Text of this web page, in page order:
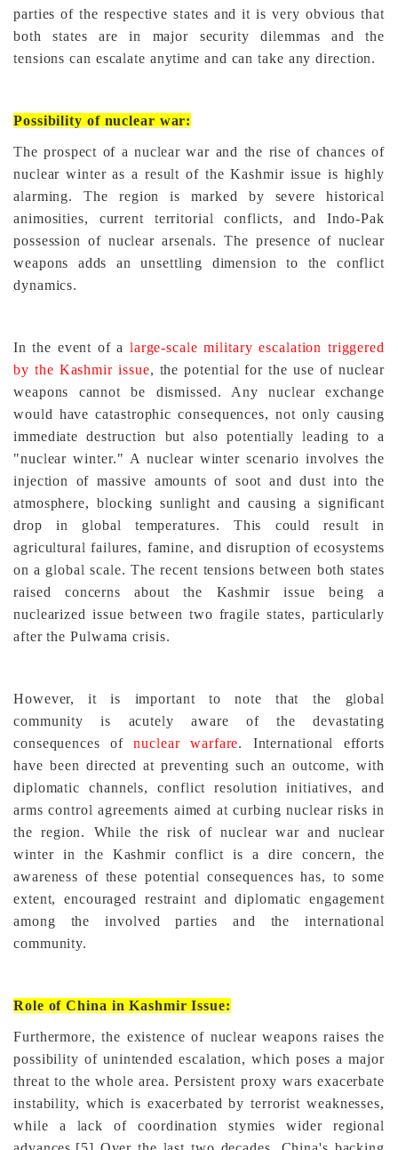
parties of the respective states and it is very obvious that
both states are in major security dilemmas and the
tensions can escalate anytime and can take any direction.
Possibility of nuclear war:
The prospect of a nuclear war and the rise of chances of
nuclear winter as a result of the Kashmir issue is highly
alarming. The region is marked by severe historical
animosities, current territorial conflicts, and Indo-Pak
possession of nuclear arsenals. The presence of nuclear
weapons adds an unsettling dimension to the conflict
dynamics.
In the event of a large-scale military escalation triggered
by the Kashmir issue, the potential for the use of nuclear
weapons cannot be dismissed. Any nuclear exchange
would have catastrophic consequences, not only causing
immediate destruction but also potentially leading to a
"nuclear winter." A nuclear winter scenario involves the
injection of massive amounts of soot and dust into the
atmosphere, blocking sunlight and causing a significant
drop in global temperatures. This could result in
agricultural failures, famine, and disruption of ecosystems
on a global scale. The recent tensions between both states
raised concerns about the Kashmir issue being a
nuclearized issue between two fragile states, particularly
after the Pulwama crisis.
However, it is important to note that the global
community is acutely aware of the devastating
consequences ofnuclear warfare. International efforts
have been directed at preventing such an outcome, with
diplomatic channels, conflict resolution initiatives, and
arms control agreements aimed at curbing nuclear risks in
the region. While the risk of nuclear war and nuclear
winter in the Kashmir conflict is a dire concern, the
awareness of these potential consequences has, to some
extent, encouraged restraint and diplomatic engagement
among the involved parties and the international
community.
Role of China in Kashmir Issue:
Furthermore, the existence of nuclear weapons raises the
possibility of unintended escalation, which poses a major
threat to the whole area. Persistent proxy wars exacerbate
instability, which is exacerbated by terrorist weaknesses,
while a lack of coordination stymies wider regional